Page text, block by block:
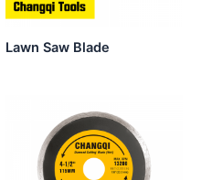
Lawn Saw Blade